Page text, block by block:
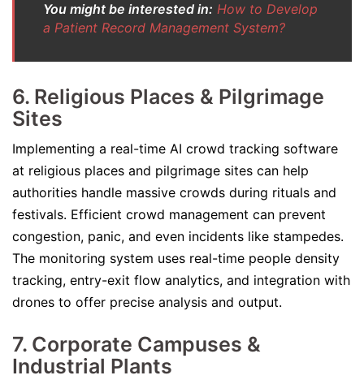
You might be interested in: How to Develop
a Patient Record Management System?
6. Religious Places & Pilgrimage
Sites
Implementing a real-time AI crowd tracking software
at religious places and pilgrimage sites can help
authorities handle massive crowds during rituals and
festivals. Efficient crowd management can prevent
congestion, panic, and even incidents like stampedes.
The monitoring system uses real-time people density
tracking, entry-exit flow analytics, and integration with
drones to offer precise analysis and output.
7. Corporate Campuses &
Industrial Plants